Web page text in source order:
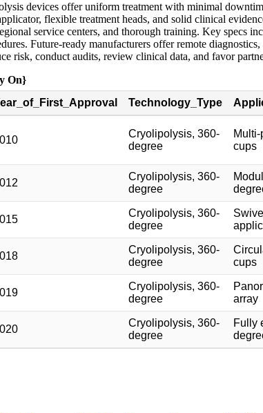
devices offer uniform treatment with minimal
flexible treatment heads, and solid clinical
service centers, and thorough training. Key specs
Future-ready manufacturers offer remote
risk, conduct audits, review clinical data, and favor
On}
Technology_Type
Cryolipolysis, 360-
degree
cups
Cryolipolysis, 360-
degree
Cryolipolysis, 360-
degree
Cryolipolysis, 360-
degree
cups
Cryolipolysis, 360-
degree
array
Cryolipolysis, 360-
degree
Fully